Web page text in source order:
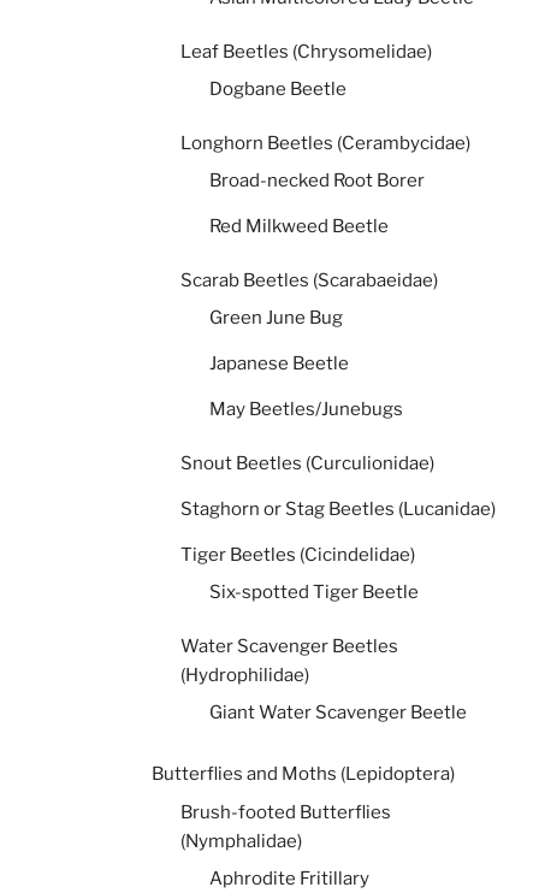
Leaf Beetles (Chrysomelidae)
Dogbane Beetle
Longhorn Beetles (Cerambycidae)
Broad-necked Root Borer
Red Milkweed Beetle
Scarab Beetles (Scarabaeidae)
Green June Bug
Japanese Beetle
May Beetles/Junebugs
Snout Beetles (Curculionidae)
Staghorn or Stag Beetles (Lucanidae)
Tiger Beetles (Cicindelidae)
Six-spotted Tiger Beetle
Water Scavenger Beetles
(Hydrophilidae)
Giant Water Scavenger Beetle
Butterflies and Moths (Lepidoptera)
Brush-footed Butterflies
(Nymphalidae)
Aphrodite Fritillary